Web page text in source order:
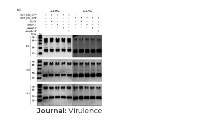
Journal: Virulence